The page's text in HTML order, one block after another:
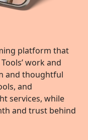
platform that
work and
and thoughtful
and
services, while
and trust behind